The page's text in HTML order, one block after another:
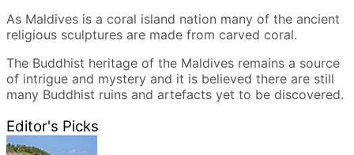
As Maldives is a coral island nation many of the ancient
religious sculptures are made from carved coral.
The Buddhist heritage of the Maldives remains a source
of intrigue and mystery and it is believed there are still
many Buddhist ruins and artefacts yet to be discovered.
Editor's Picks